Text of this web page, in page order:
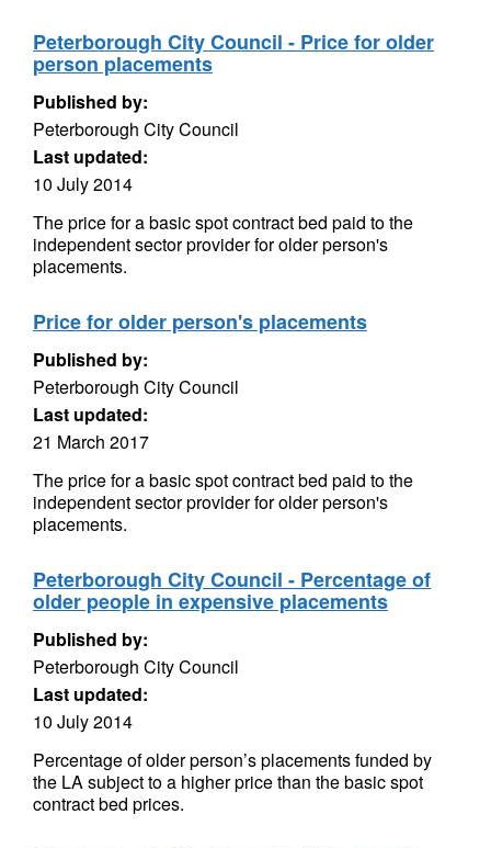
Peterborough City Council - Price for older
person placements
Published by:
Peterborough City Council
Last updated:
10 July 2014
The price for a basic spot contract bed paid to the
independent sector provider for older person's
placements.
Price for older person's placements
Published by:
Peterborough City Council
Last updated:
21 March 2017
The price for a basic spot contract bed paid to the
independent sector provider for older person's
placements.
Peterborough City Council - Percentage of
older people in expensive placements
Published by:
Peterborough City Council
Last updated:
10 July 2014
Percentage of older person’s placements funded by
the LA subject to a higher price than the basic spot
contract bed prices.